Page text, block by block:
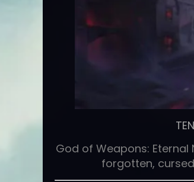
God of Weapons:
forgotten,